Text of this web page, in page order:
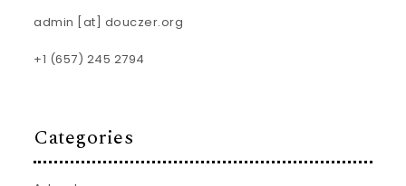
admin [at] douczer.org
+1 (657) 245 2794
Categories